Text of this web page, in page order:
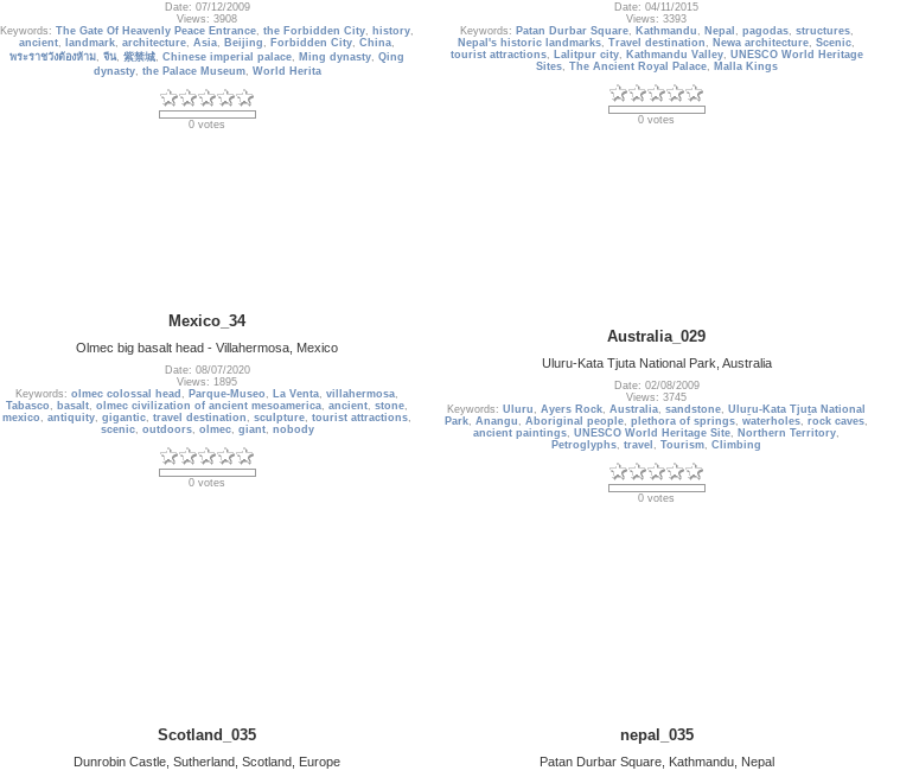
Date: 07/12/2009
Views: 3908
Keywords: The Gate Of Heavenly Peace Entrance, the Forbidden City, history,
ancient, landmark, architecture, Asia, Beijing , Forbidden City, China,
พระราชวังต้องห้าม, จีน, 紫禁城, Chinese imperial palace, Ming dynasty, Qing
dynasty, the Palace Museum, World Herita
0 votes
Date: 04/11/2015
Views: 3393
Keywords: Patan Durbar Square, Kathmandu , Nepal , pagodas, structures,
Nepal's historic landmarks, Travel destination , Newa architecture, Scenic,
tourist attractions, Lalitpur city, Kathmandu Valley, UNESCO World Heritage
Sites, The Ancient Royal Palace, Malla Kings
0 votes
Mexico_34
Olmec big basalt head - Villahermosa, Mexico
Date: 08/07/2020
Views: 1895
Keywords: olmec colossal head , Parque-Museo , La Venta, villahermosa,
Tabasco , basalt, olmec civilization of ancient mesoamerica, ancient, stone,
mexico , antiquity, gigantic, travel destination , sculpture, tourist attractions,
scenic, outdoors, olmec, giant, nobody
0 votes
Australia_029
Uluru-Kata Tjuta National Park, Australia
Date: 02/08/2009
Views: 3745
Keywords: Uluru , Ayers Rock, Australia, sandstone, Uluṟu-Kata Tjuṯa National
Park, Anangu , Aboriginal people, plethora of springs, waterholes, rock caves,
ancient paintings, UNESCO World Heritage Site, Northern Territory,
Petroglyphs, travel , Tourism, Climbing
0 votes
Scotland_035
Dunrobin Castle, Sutherland, Scotland, Europe
nepal_035
Patan Durbar Square, Kathmandu, Nepal